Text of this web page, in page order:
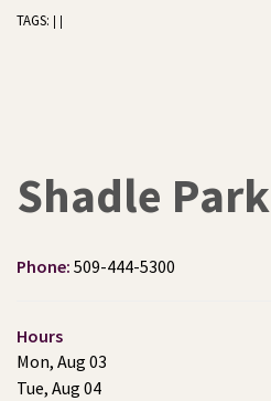
TAGS:
Shadle Park
Phone: 509-444-5300
Hours
Mon, Aug 03
Tue, Aug 04